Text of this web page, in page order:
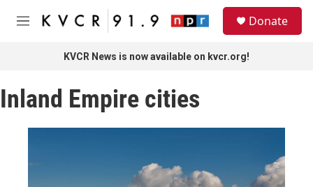
Skip to main content
M
Donate
KVCR News is now available on kvcr.org!
Inland Empire cities